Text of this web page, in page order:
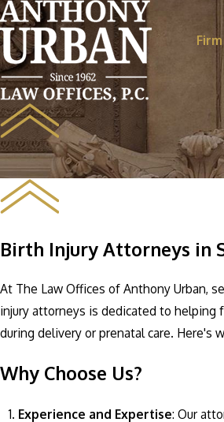
Birth Injury Attorneys in
At The Law Offices of Anthony Urban,
injury attorneys is dedicated to helping
during delivery or prenatal care. Here's
Why Choose Us?
Experience and Expertise: Our